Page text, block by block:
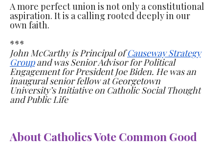
A more perfect union is not only a constitutional
aspiration. It is a calling rooted deeply in our
own faith.
***
John McCarthy is Principal ofCauseway Strategy
Groupand was Senior Advisor for Political
Engagement for President Joe Biden. He was an
inaugural senior fellowat Georgetown
University’s Initiative on Catholic Social Thought
and Public Life
About Catholics Vote Common Good